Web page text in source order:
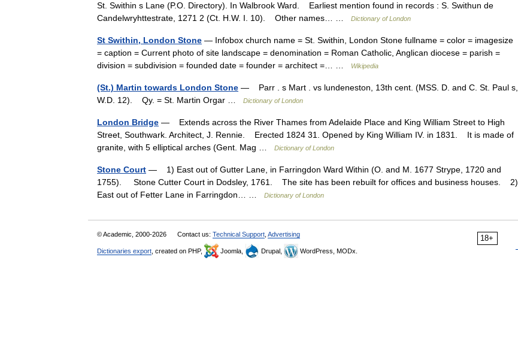
St. Swithin s Lane (P.O. Directory). In Walbrook Ward. Earliest mention found in records : S. Swithun de
Candelwryhttestrate, 1271 2 (Ct. H.W. I. 10). Other names… …
Dictionary of London
St Swithin, London Stone — Infobox church name = St. Swithin, London Stone fullname = color = imagesize
= caption = Current photo of site landscape = denomination = Roman Catholic, Anglican diocese = parish =
division = subdivision = founded date = founder = architect =… …
Wikipedia
(St.) Martin towards London Stone — Parr . s Mart . vs lundeneston, 13th cent. (MSS. D. and C. St. Paul s,
W.D. 12). Qy. = St. Martin Orgar …
Dictionary of London
London Bridge — Extends across the River Thames from Adelaide Place and King William Street to High
Street, Southwark. Architect, J. Rennie. Erected 1824 31. Opened by King William IV. in 1831. It is made of
granite, with 5 elliptical arches (Gent. Mag …
Dictionary of London
Stone Court — 1) East out of Gutter Lane, in Farringdon Ward Within (O. and M. 1677 Strype, 1720 and
1755). Stone Cutter Court in Dodsley, 1761. The site has been rebuilt for offices and business houses. 2)
East out of Fetter Lane in Farringdon… …
Dictionary of London
18+
© Academic, 2000-2026 Contact us: Technical Support Advertising
Dictionaries export , created on PHP, Joomla, Drupal, WordPress, MODx.